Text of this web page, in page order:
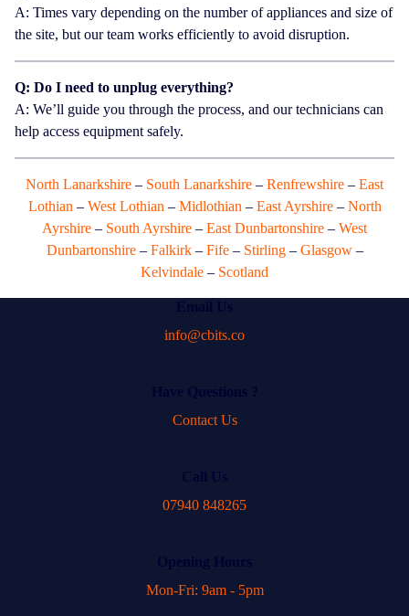
A: Times vary depending on the number of appliances and size of
the site, but our team works efficiently to avoid disruption.
Q: Do I need to unplug everything?
A: We’ll guide you through the process, and our technicians can
help access equipment safely.
North Lanarkshire – South Lanarkshire – Renfrewshire – East
Lothian – West Lothian – Midlothian – East Ayrshire– North
Ayrshire – South Ayrshire – East Dunbartonshire – West
Dunbartonshire– Falkirk– Fife– Stirling– Glasgow–
Kelvindale – Scotland
info@cbits.co
Contact Us
07940 848265
Mon-Fri: 9am - 5pm